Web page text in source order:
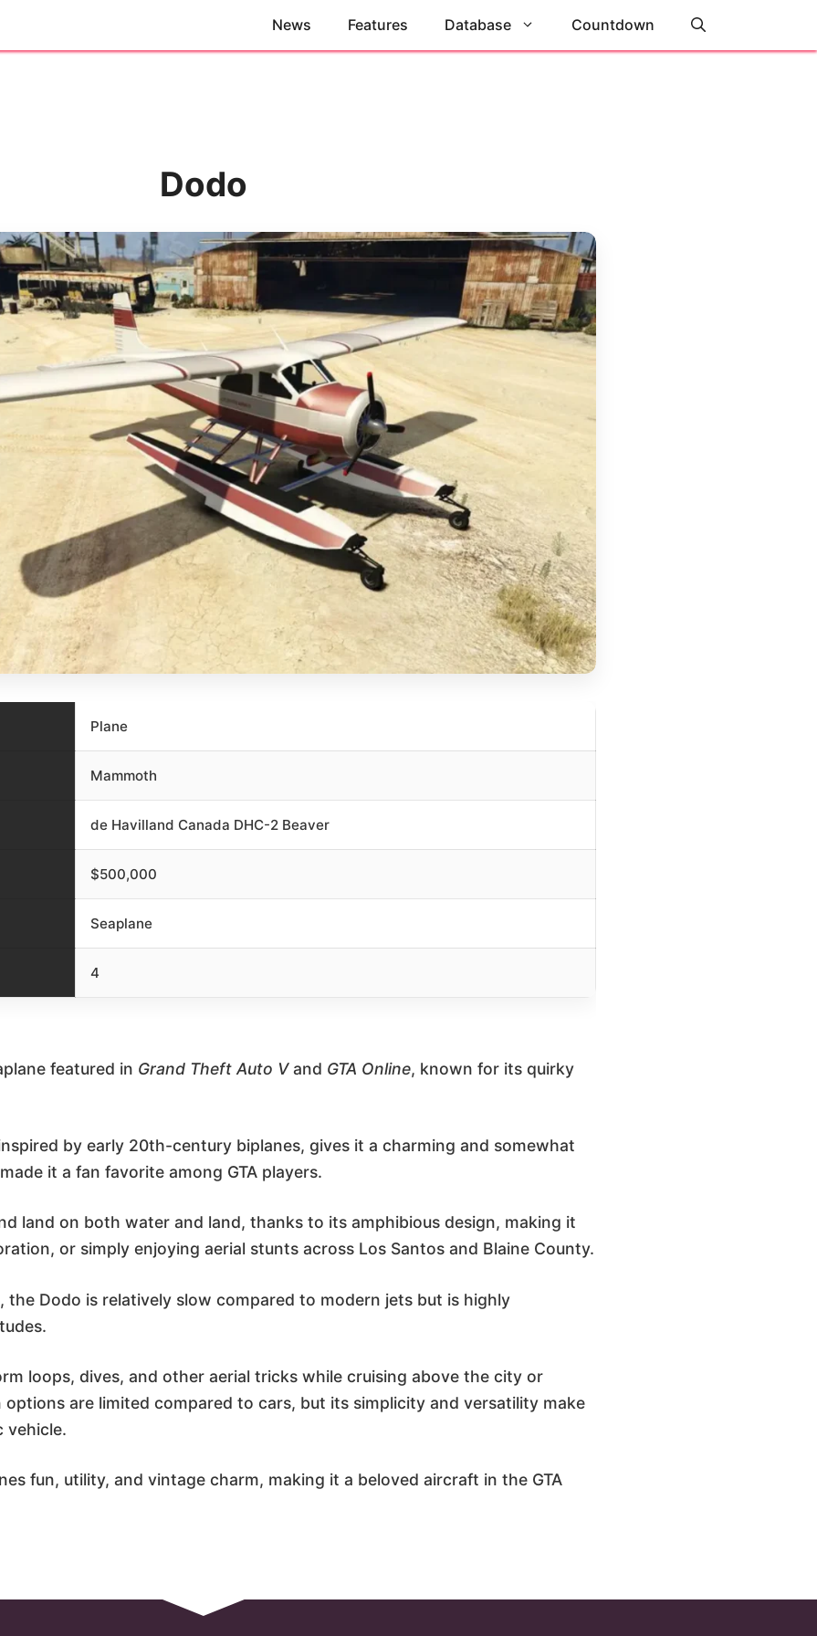
News Features Database Countdown
Dodo
Plane
Mammoth
de Havilland Canada DHC-2 Beaver
$500,000
Seaplane
4
featured in Grand Theft Auto Vand GTA Online, known for its quirky
by early 20th-century biplanes, gives it a charming and somewhat
it a fan favorite among GTA players.
land on both water and land, thanks to its amphibious design, making it
or simply enjoying aerial stunts across Los Santos and Blaine County.
the Dodo is relatively slow compared to modern jets but is highly
loops, dives, and other aerial tricks while cruising above the city or
are limited compared to cars, but its simplicity and versatility make
vehicle.
fun, utility, and vintage charm, making it a beloved aircraft in the GTA